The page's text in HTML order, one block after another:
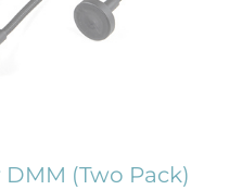
DMM (Two Pack)